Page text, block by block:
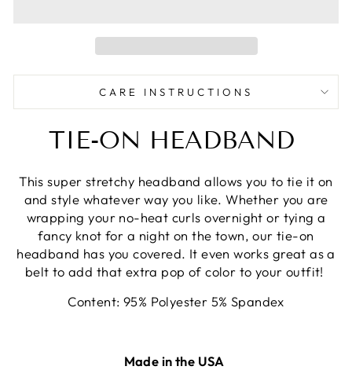
CARE INSTRUCTIONS
TIE-ON HEADBAND
This super stretchy headband allows you to tie it on
and style whatever way you like. Whether you are
wrapping your no-heat curls overnight or tying a
fancy knot for a night on the town, our tie-on
headband has you covered. It even works great as a
belt to add that extra pop of color to your outfit!
Content: 95% Polyester 5% Spandex
Made in the USA